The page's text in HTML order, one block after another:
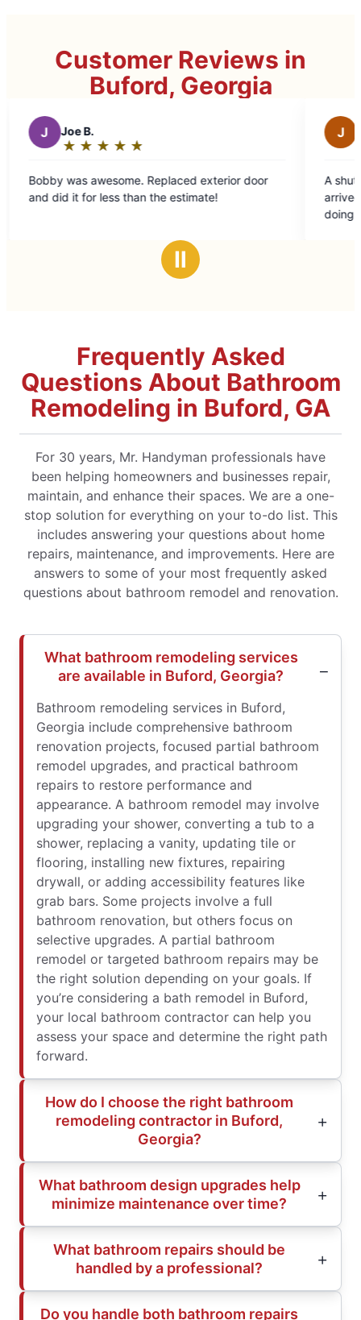
Customer Reviews in
Buford, Georgia
★
☆
Replaced exterior door
than the estimate!
★
☆
out
A shutter fell off the front
arrived on time, knew
doing, chatted pleasantly
Ⅱ
Frequently Asked
Questions About Bathroom
Remodeling in Buford, GA
For 30 years, Mr. Handyman professionals have
been helping homeowners and businesses repair,
maintain, and enhance their spaces. We are a one-
stop solution for everything on your to-do list. This
includes answering your questions about home
repairs, maintenance, and improvements. Here are
answers to some of your most frequently asked
questions about bathroom remodel and renovation.
What bathroom remodeling services
are available in Buford, Georgia?
Bathroom remodeling services in Buford,
Georgia include comprehensive bathroom
renovation projects, focused partial bathroom
remodel upgrades, and practical bathroom
repairs to restore performance and
appearance. A bathroom remodel may involve
upgrading your shower, converting a tub to a
shower, replacing a vanity, updating tile or
flooring, installing new fixtures, repairing
drywall, or adding accessibility features like
grab bars. Some projects involve a full
bathroom renovation, but others focus on
selective upgrades. A partial bathroom
remodel or targeted bathroom repairs may be
the right solution depending on your goals. If
you’re considering a bath remodel in Buford,
your local bathroom contractor can help you
assess your space and determine the right path
forward.
How do I choose the right bathroom
remodeling contractor in Buford,
Georgia?
What bathroom design upgrades help
minimize maintenance over time?
What bathroom repairs should be
handled by a professional?
Do you handle both bathroom repairs